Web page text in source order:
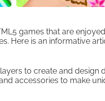
games that are
Here is an informative
to create and design
accessories to make